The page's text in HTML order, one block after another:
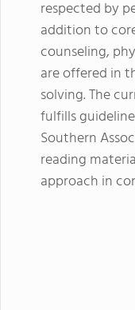
respected by
addition to
counseling,
are offered in
solving. The
fulfills
Southern
reading
approach in